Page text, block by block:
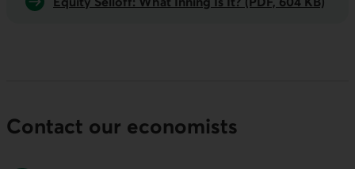
Contact our economists